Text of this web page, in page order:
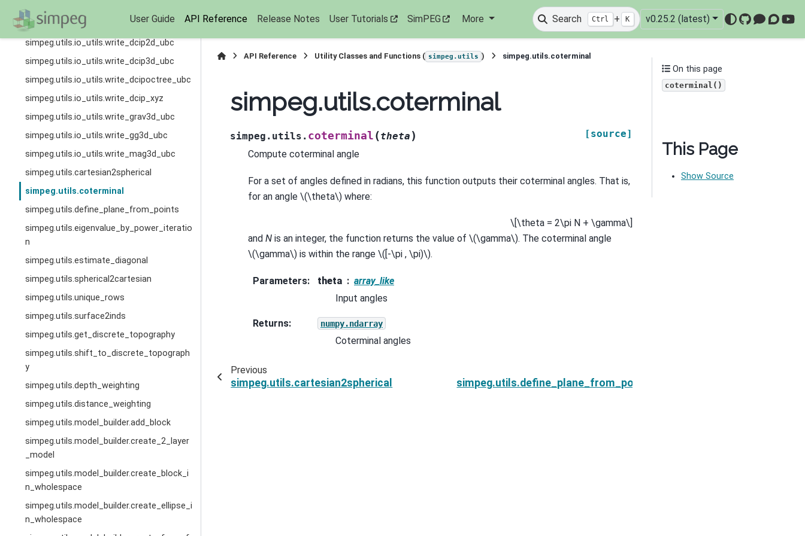
User Guide API Reference Release Notes User Tutorials SimPEG More Search Ctrl + K v0.25.2 (latest)
GitHub
simpeg.utils.io_utils.read_mag3d_ubc
simpeg.utils.io_utils.write_dcip2d_ubc
simpeg.utils.io_utils.write_dcip3d_ubc
simpeg.utils.io_utils.write_dcipoctree_ubc
simpeg.utils.io_utils.write_dcip_xyz
simpeg.utils.io_utils.write_grav3d_ubc
simpeg.utils.io_utils.write_gg3d_ubc
simpeg.utils.io_utils.write_mag3d_ubc
simpeg.utils.cartesian2spherical
simpeg.utils.coterminal
simpeg.utils.define_plane_from_points
simpeg.utils.eigenvalue_by_power_iteratio
n
simpeg.utils.estimate_diagonal
simpeg.utils.spherical2cartesian
simpeg.utils.unique_rows
simpeg.utils.surface2inds
simpeg.utils.get_discrete_topography
simpeg.utils.shift_to_discrete_topograph
y
simpeg.utils.depth_weighting
simpeg.utils.distance_weighting
simpeg.utils.model_builder.add_block
simpeg.utils.model_builder.create_2_layer
_model
simpeg.utils.model_builder.create_block_i
n_wholespace
simpeg.utils.model_builder.create_ellipse_i
n_wholespace
API Reference Utility Classes and Functions ( simpeg.utils ) simpeg.utils.coterminal
simpeg.utils.coterminal
simpeg.utils. coterminal (theta )
[source]
Compute coterminal angle
For a set of angles defined in radians, this function outputs their coterminal angles. That is,
for an angle \(\theta\) where:
\[\theta = 2\pi N + \gamma\]
and N is an integer, the function returns the value of \(\gamma\). The coterminal angle
\(\gamma\) is within the range \([-\pi , \pi)\).
Parameters: theta
array_like
Input angles
Returns: numpy.ndarray
Coterminal angles
Previous
simpeg.utils.cartesian2spherical simpeg.utils.define_plane_from_points
On this page
coterminal()
This Page
Show Source